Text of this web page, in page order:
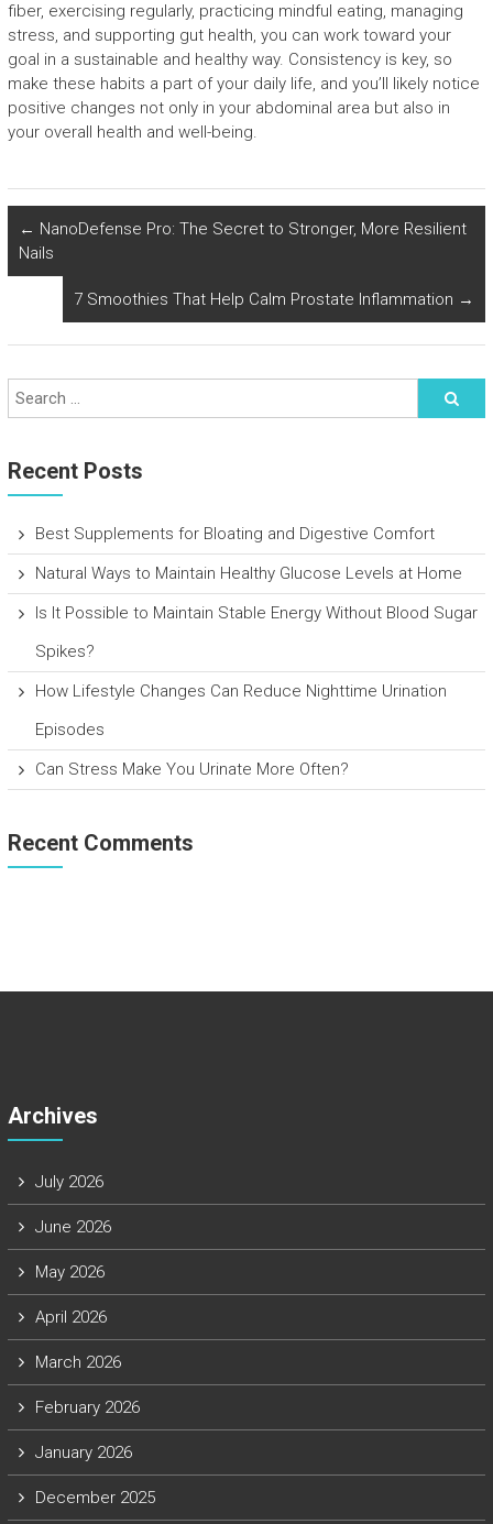
fiber, exercising regularly, practicing mindful eating, managing
stress, and supporting gut health, you can work toward your
goal in a sustainable and healthy way. Consistency is key, so
make these habits a part of your daily life, and you’ll likely notice
positive changes not only in your abdominal area but also in
your overall health and well-being.
← NanoDefense Pro: The Secret to Stronger, More Resilient
Nails
7 Smoothies That Help Calm Prostate Inflammation →
Recent Posts
Best Supplements for Bloating and Digestive Comfort
Natural Ways to Maintain Healthy Glucose Levels at Home
Is It Possible to Maintain Stable Energy Without Blood Sugar
Spikes?
How Lifestyle Changes Can Reduce Nighttime Urination
Episodes
Can Stress Make You Urinate More Often?
Recent Comments
Archives
July 2026
June 2026
May 2026
April 2026
March 2026
February 2026
January 2026
December 2025